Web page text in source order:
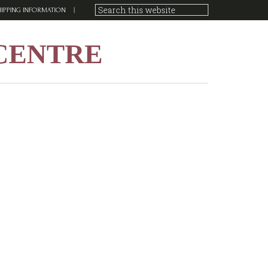
INFORMATION